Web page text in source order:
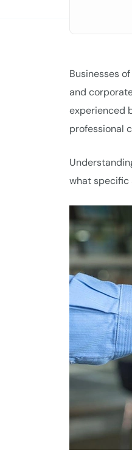
Businesses
and
experienced
professional
what specific